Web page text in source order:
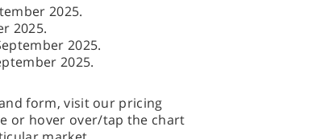
2025.
2025.
2025.
2025.
form, visit our pricing
or hover over/tap the chart